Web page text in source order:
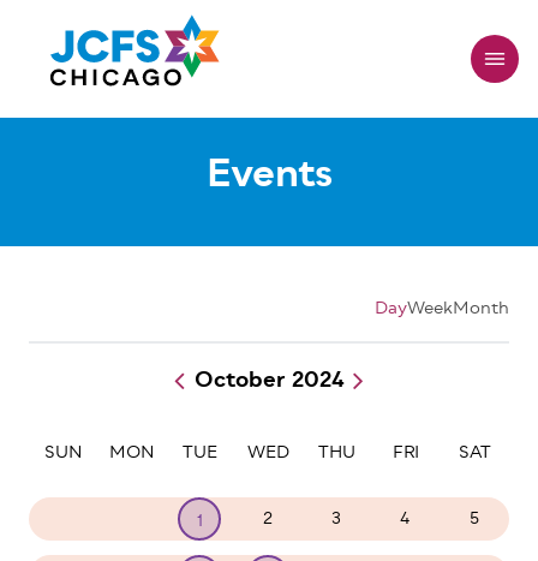
main
content
Events
DayWeekMonth
Pagination
October 2024
SUN MON TUE WED THU FRI SAT
1 2 3 4 5